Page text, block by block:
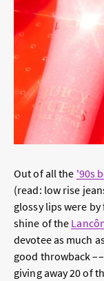
Out of all the '90s
(read: low rise
glossy lips were
shine of the
devotee as much
good throwback
giving away 20 of